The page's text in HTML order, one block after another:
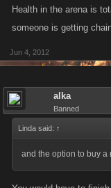
Health in the arena is
someone is getting
Jun 4, 2012
alka
Banned
Linda said: ↑
and the option to buy a